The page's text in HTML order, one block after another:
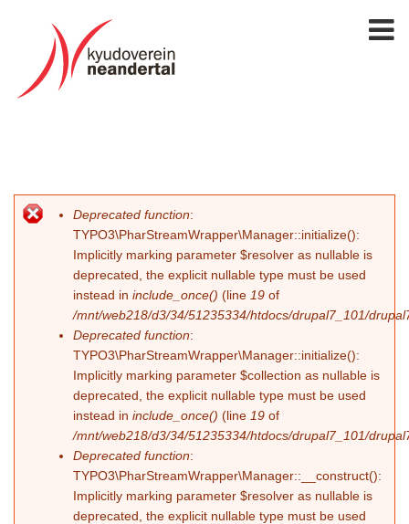
Fehlermeldung
Deprecated function:
TYPO3\PharStreamWrapper\Manager::initialize():
Implicitly marking parameter $resolver as nullable is
deprecated, the explicit nullable type must be used
instead in include_once() (line 19 of
/mnt/web218/d3/34/51235334/htdocs/drupal7_101/
Deprecated function:
TYPO3\PharStreamWrapper\Manager::initialize():
Implicitly marking parameter $collection as nullable is
deprecated, the explicit nullable type must be used
instead in include_once() (line 19 of
/mnt/web218/d3/34/51235334/htdocs/drupal7_101/
Deprecated function:
TYPO3\PharStreamWrapper\Manager::__construct():
Implicitly marking parameter $resolver as nullable is
deprecated, the explicit nullable type must be used